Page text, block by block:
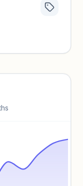
performance
CPC data.